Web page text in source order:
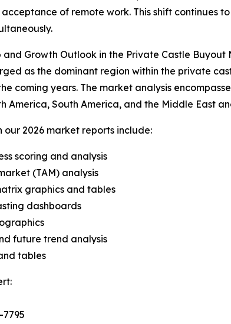
of remote work. This shift continues
and Growth Outlook in the Private Castle Buyout
as the dominant region within the private
coming years. The market analysis
America, South America, and the Middle East
our 2026 market reports include:
scoring and analysis
(TAM) analysis
graphics and tables
dashboards
future trend analysis
tables
7795